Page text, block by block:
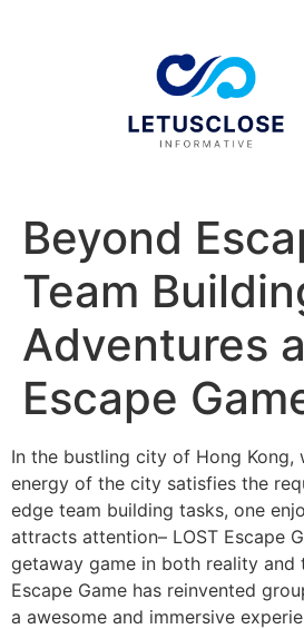
Beyond
Team
Adventures
Escape
In the bustling city of Hong Kong,
energy of the city satisfies the
edge team building tasks, one
attracts attention– LOST Escape
getaway game in both reality and
Escape Game has reinvented
a awesome and immersive